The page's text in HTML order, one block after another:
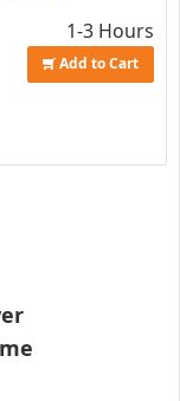
1-3 Hours
Add to Cart